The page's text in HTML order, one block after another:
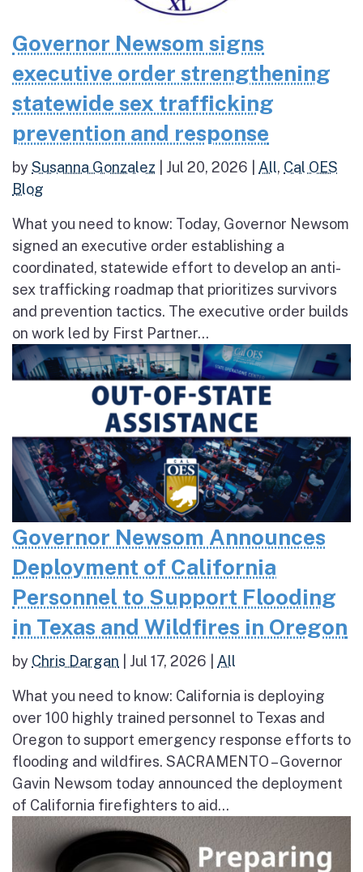
Governor Newsom signs
executive order strengthening
statewide sex trafficking
prevention and response
bySusanna Gonzalez Jul 20, 2026 All, Cal OES
Blog
What you need to know: Today, Governor Newsom
signed an executive order establishing a
coordinated, statewide effort to develop an anti-
sex trafficking roadmap that prioritizes survivors
and prevention tactics. The executive order builds
on work led by First Partner...
Governor Newsom Announces
Deployment of California
Personnel to Support Flooding
in Texas and Wildfires in Oregon
by Chris Dargan Jul 17, 2026 All
What you need to know: California is deploying
over 100 highly trained personnel to Texas and
Oregon to support emergency response efforts to
flooding and wildfires. SACRAMENTO – Governor
Gavin Newsom today announced the deployment
of California firefighters to aid...